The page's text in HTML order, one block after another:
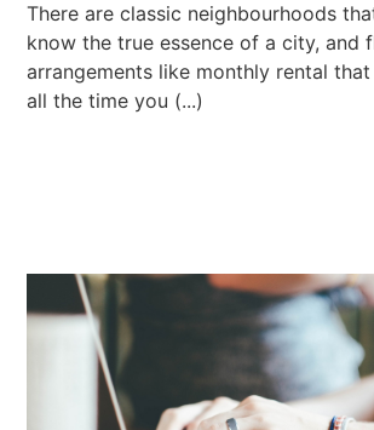
There are classic neighbourhoods
know the true essence of a city, and
arrangements like monthly rental
all the time you (...)